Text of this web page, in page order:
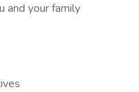
and your family